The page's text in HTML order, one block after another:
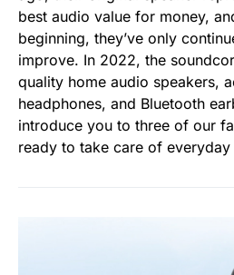
best audio value for money,
beginning, they’ve only
improve. In 2022, the
quality home audio speakers,
headphones, and Bluetooth
introduce you to three of our
ready to take care of